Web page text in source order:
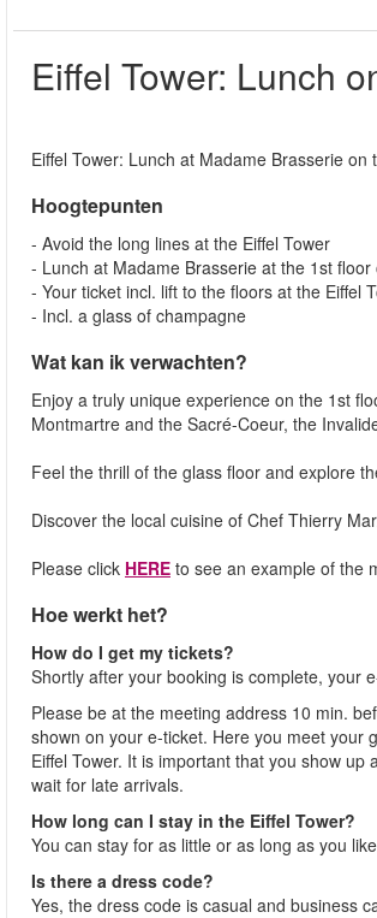
Eiffel Tower: Lunch
Eiffel Tower: Lunch at Madame Brasserie on
Hoogtepunten
- Avoid the long lines at the Eiffel Tower
- Lunch at Madame Brasserie at the 1st floor
- Your ticket incl. lift to the floors at the Eiffel
- Incl. a glass of champagne
Wat kan ik verwachten?
Enjoy a truly unique experience on the 1st
Montmartre and the Sacré-Coeur, the
Feel the thrill of the glass floor and explore
Discover the local cuisine of Chef Thierry
Please click HERE to see an example of the
Hoe werkt het?
How do I get my tickets?
Shortly after your booking is complete, your
Please be at the meeting address 10 min.
shown on your e-ticket. Here you meet your
Eiffel Tower. It is important that you show
wait for late arrivals.
How long can I stay in the Eiffel Tower?
You can stay for as little or as long as you
Is there a dress code?
Yes, the dress code is casual and business